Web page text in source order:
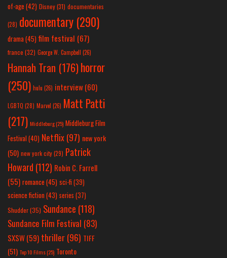
of-age (42) Disney(31) documentaries
(28) documentary (290)
drama(45) film festival (67)
france (32) George W. Campbell (26)
Hannah Tran (176)horror
(250) hulu (26) interview(60)
LGBTQ (28) Marvel (26) Matt Patti
(217) Middleburg(25) Middleburg Film
Festival(40) Netflix(97) new york
(50) new york city(29) Patrick
Howard (112) Robin C. Farrell
(55) romance(45) sci-fi (39)
science fiction(43) series (37)
Shudder(35) Sundance (118)
Sundance Film Festival (83)
SXSW(59) thriller(96) TIFF
(51) Top 10 Films(25) Toronto